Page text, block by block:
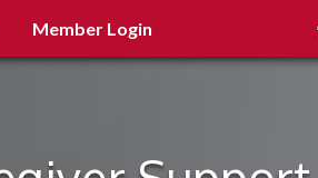
Member Login